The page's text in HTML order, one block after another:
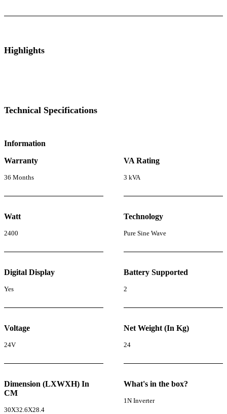
Highlights
Technical Specifications
Information
Warranty
36 Months
VA Rating
3 kVA
Watt
2400
Technology
Pure Sine Wave
Digital Display
Yes
Battery Supported
2
Voltage
24V
Net Weight (In Kg)
24
Dimension (LXWXH) In
CM
30X32.6X28.4
What's in the box?
1N Inverter